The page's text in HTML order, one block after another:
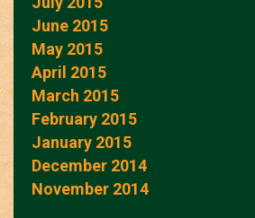
June 2015
May 2015
April 2015
March 2015
February 2015
January 2015
December 2014
November 2014